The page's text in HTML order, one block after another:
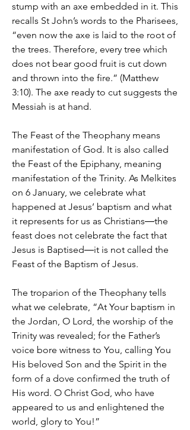
stump with an axe embedded in it. This
recalls St John’s words to the Pharisees,
“even now the axe is laid to the root of
the trees. Therefore, every tree which
does not bear good fruit is cut down
and thrown into the fire.” (Matthew
3:10). The axe ready to cut suggests the
Messiah is at hand.
The Feast of the Theophany means
manifestation of God. It is also called
the Feast of the Epiphany, meaning
manifestation of the Trinity. As Melkites
on 6 January, we celebrate what
happened at Jesus’ baptism and what
it represents for us as Christians―the
feast does not celebrate the fact that
Jesus is Baptised―it is not called the
Feast of the Baptism of Jesus.
The troparion of the Theophany tells
what we celebrate, “At Your baptism in
the Jordan, O Lord, the worship of the
Trinity was revealed; for the Father’s
voice bore witness to You, calling You
His beloved Son and the Spirit in the
form of a dove confirmed the truth of
His word. O Christ God, who have
appeared to us and enlightened the
world, glory to You!”